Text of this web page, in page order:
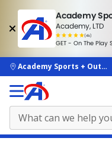
Academy
Academy, LTD
(4k)
rated
people
GET - On The Play
skip to main content
Academy Sports +